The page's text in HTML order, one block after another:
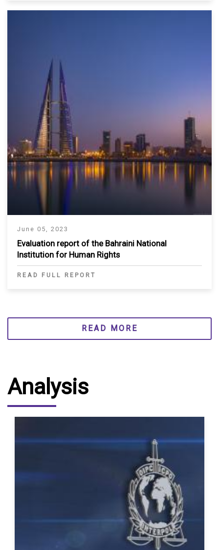
June 05, 2023
Evaluation report of the Bahraini National
Institution for Human Rights
READ FULL REPORT
READ MORE
Analysis